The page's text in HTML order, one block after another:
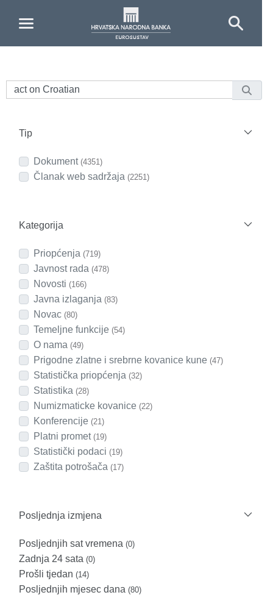
Tip
Dokument (4351)
Članak web sadržaja (2251)
Kategorija
Priopćenja (719)
Javnost rada (478)
Novosti (166)
Javna izlaganja (83)
Novac (80)
Temeljne funkcije (54)
O nama (49)
Prigodne zlatne i srebrne kovanice kune (47)
Statistička priopćenja (32)
Statistika (28)
Numizmaticke kovanice (22)
Konferencije (21)
Platni promet (19)
Statistički podaci (19)
Zaštita potrošača (17)
Posljednja izmjena
Posljednjih sat vremena (0)
Zadnja 24 sata (0)
Prošli tjedan (14)
Posljednjih mjesec dana (80)